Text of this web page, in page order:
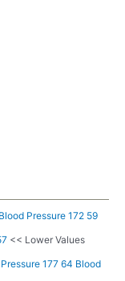
Blood Pressure 172 59
<< Lower Values
177 64 Blood